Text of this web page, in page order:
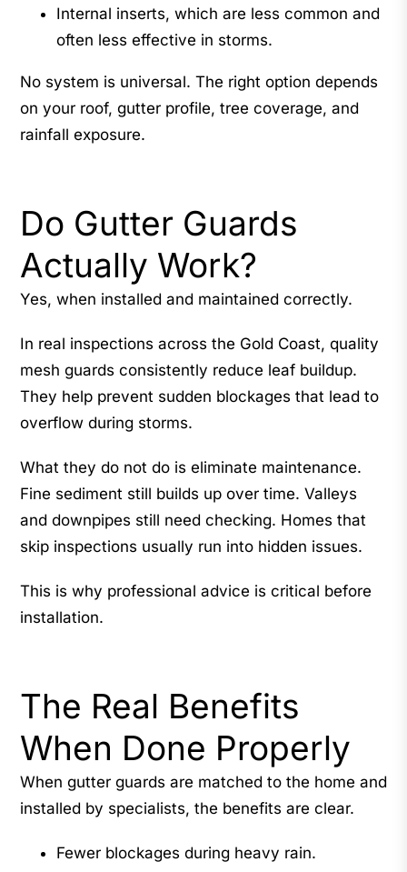
Internal inserts, which are less common and
often less effective in storms.
No system is universal. The right option depends
on your roof, gutter profile, tree coverage, and
rainfall exposure.
Do Gutter Guards
Actually Work?
Yes, when installed and maintained correctly.
In real inspections across the Gold Coast, quality
mesh guards consistently reduce leaf buildup.
They help prevent sudden blockages that lead to
overflow during storms.
What they do not do is eliminate maintenance.
Fine sediment still builds up over time. Valleys
and downpipes still need checking. Homes that
skip inspections usually run into hidden issues.
This is why professional advice is critical before
installation.
The Real Benefits
When Done Properly
When gutter guards are matched to the home and
installed by specialists, the benefits are clear.
Fewer blockages during heavy rain.